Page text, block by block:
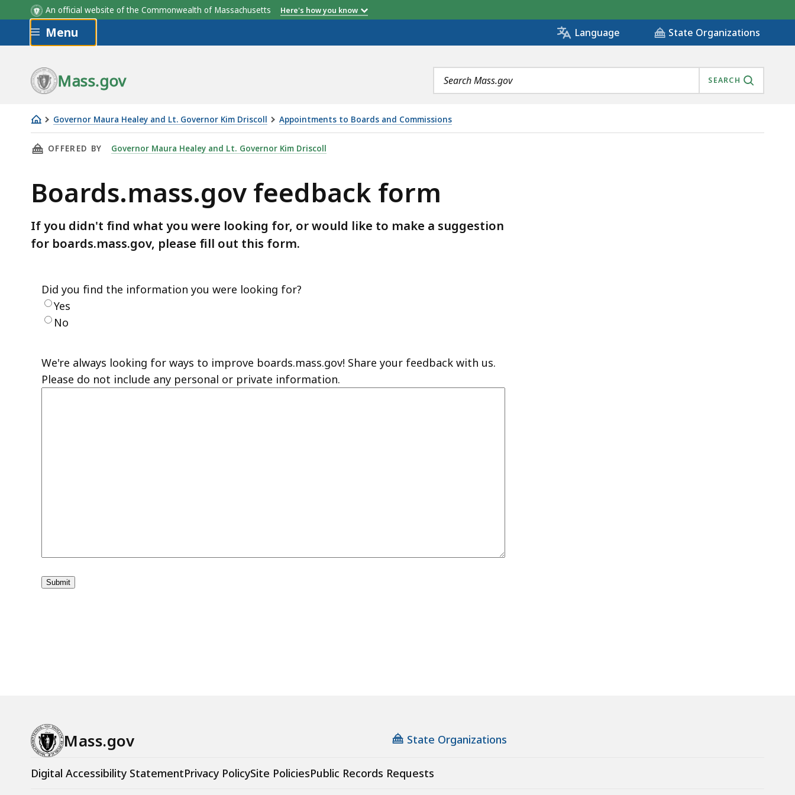
An official website of the Commonwealth of Massachusetts Here's how you know
Skip to main content
Menu Language State Organizations
Mass.gov
Search
terms
SEARCH
Governor Maura Healey and Lt. Governor Kim Driscoll Appointments to Boards and Commissions
Boards.mass.gov
feedback
THIS PAGE, BOARDS.MASS.GOV FEEDBACK FORM, IS
OFFERED BY Governor Maura Healey and Lt. Governor Kim Driscoll
Boards.mass.gov feedback form
If you didn't find what you were looking for, or would like to make a suggestion
for boards.mass.gov, please fill out this form.
Mass.gov State Organizations
Digital Accessibility StatementPrivacy PolicySite PoliciesPublic Records Requests